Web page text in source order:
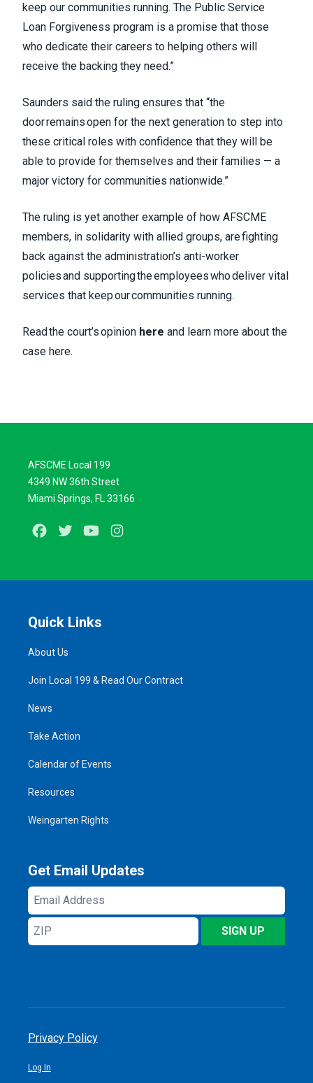
keep our communities running. The Public Service
Loan Forgiveness program is a promise that those
who dedicate their careers to helping others will
receive the backing they need.”
Saunders said the ruling ensures that “the
door remains open for the next generation to step into
these critical roles with confidence that they will be
able to provide for themselves and their families — a
major victory for communities nationwide.”
The ruling is yet another example of how AFSCME
members, in solidarity with allied groups, are fighting
back against the administration’s anti-worker
policies and supporting the employees who deliver vital
services that keep our communities running.
Read the court’s opinion here and learn more about the
case here.
AFSCME Local 199
4349 NW 36th Street
Miami Springs, FL 33166
Facebook
Twitter Youtube
Quick Links
About Us
Join Local 199 & Read Our Contract
News
Take Action
Calendar of Events
Resources
Weingarten Rights
Get Email Updates
Email
Address
ZIP
SIGN UP
Privacy Policy
Log In